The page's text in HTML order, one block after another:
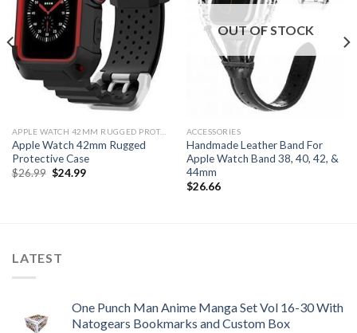
APPLE WATCH 42MM RUGGED PROTECTIVE CASE
Apple Watch 42mm Rugged
Protective Case
$26.99 Original
$24.99Current
OUT OF STOCK
ACCESSORIES
Handmade Leather Band For
Apple Watch Band 38, 40, 42, &
44mm
$26.66
LATEST
One Punch Man Anime Manga Set Vol 16-30 With
Natogears Bookmarks and Custom Box